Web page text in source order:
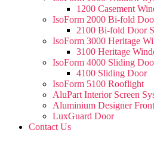
1200 Casement
IsoForm 2000 Bi-fold
2100 Bi-fold Door
IsoForm 3000 Heritage
3100 Heritage
IsoForm 4000 Sliding
4100 Sliding Door
IsoForm 5100 Rooflight
AluPart Interior Screen
Aluminium Designer
LuxGuard Door
Contact Us